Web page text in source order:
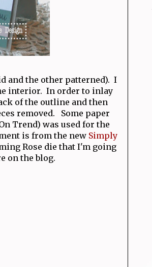
and the other patterned). I
interior. In order to inlay
of the outline and then
removed. Some paper
Trend) was used for the
is from the new Simply
Rose die that I'm going
on the blog.